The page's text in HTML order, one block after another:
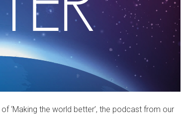
‘Making the world better’, the podcast from our